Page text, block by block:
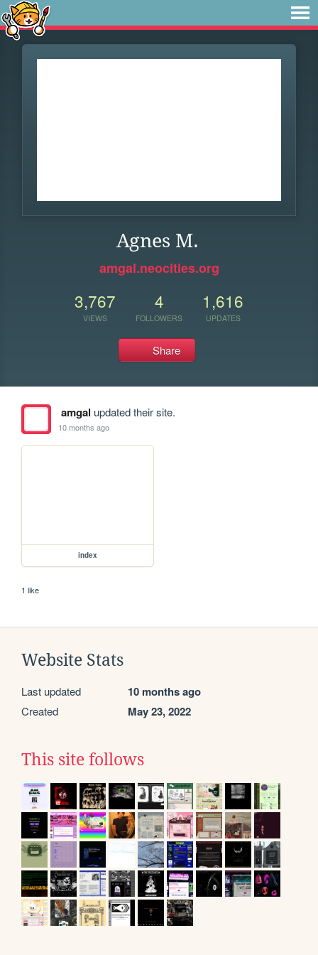
Agnes M.
amgal.neocities.org
3,767
VIEWS
4
FOLLOWERS
1,616
UPDATES
Share
amgal updated their site.
10 months ago
index
1 like
Website Stats
Last updated 10 months ago
Created May 23, 2022
This site follows